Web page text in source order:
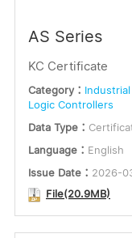
AS Series
KC Certificate
Category：
Logic Controllers
Data Type：
Language： English
Issue Date： 2026-
File(20.9MB)